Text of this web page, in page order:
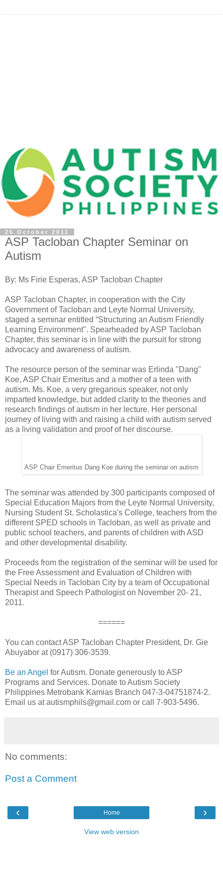
25 October 2011
ASP Tacloban Chapter Seminar on
Autism
By: Ms Firie Esperas, ASP Tacloban Chapter
ASP Tacloban Chapter, in cooperation with the City
Government of Tacloban and Leyte Normal University,
staged a seminar entitled “Structuring an Autism Friendly
Learning Environment". Spearheaded by ASP Tacloban
Chapter, this seminar is in line with the pursuit for strong
advocacy and awareness of autism.
The resource person of the seminar was Erlinda "Dang"
Koe, ASP Chair Emeritus and a mother of a teen with
autism. Ms. Koe, a very gregarious speaker, not only
imparted knowledge, but added clarity to the theories and
research findings of autism in her lecture. Her personal
journey of living with and raising a child with autism served
as a living validation and proof of her discourse.
ASP Chair Emeritus Dang Koe during the seminar on autism
The seminar was attended by 300 participants composed of
Special Education Majors from the Leyte Normal University,
Nursing Student St. Scholastica's College, teachers from the
different SPED schools in Tacloban, as well as private and
public school teachers, and parents of children with ASD
and other developmental disability.
Proceeds from the registration of the seminar will be used for
the Free Assessment and Evaluation of Children with
Special Needs in Tacloban City by a team of Occupational
Therapist and Speech Pathologist on November 20- 21,
2011.
======
You can contact ASP Tacloban Chapter President, Dr. Gie
Abuyabor at (0917) 306-3539.
Be an Angel for Autism. Donate generously to ASP
Programs and Services. Donate to Autism Society
Philippines Metrobank Kamias Branch 047-3-04751874-2.
Email us at autismphils@gmail.com or call 7-903-5496.
No comments:
Post a Comment
‹ ›
Home
View web version